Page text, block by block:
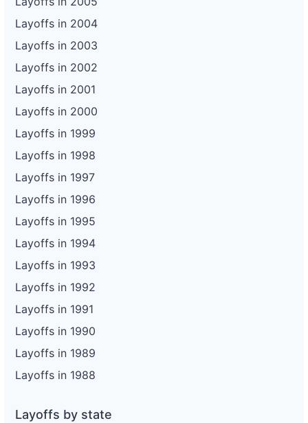
Layoffs in 2004
Layoffs in 2003
Layoffs in 2002
Layoffs in 2001
Layoffs in 2000
Layoffs in 1999
Layoffs in 1998
Layoffs in 1997
Layoffs in 1996
Layoffs in 1995
Layoffs in 1994
Layoffs in 1993
Layoffs in 1992
Layoffs in 1991
Layoffs in 1990
Layoffs in 1989
Layoffs in 1988
Layoffs by state